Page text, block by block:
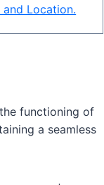
and Location.
functioning of
a seamless